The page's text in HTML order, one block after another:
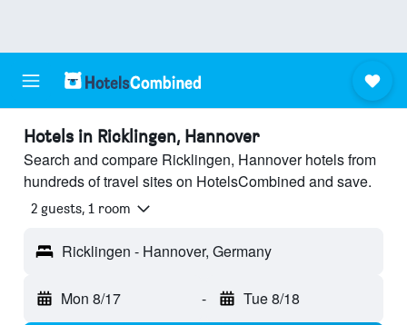
Hotels in Ricklingen, Hannover
Search and compare Ricklingen, Hannover hotels from
hundreds of travel sites on HotelsCombined and save.
2 guests, 1 room
Ricklingen - Hannover, Germany
Mon 8/17 - Tue 8/18